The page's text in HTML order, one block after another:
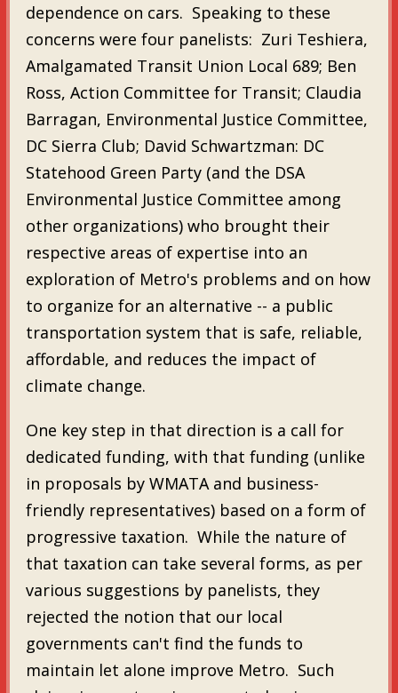
dependence on cars. Speaking to these
concerns were four panelists: Zuri Teshiera,
Amalgamated Transit Union Local 689; Ben
Ross, Action Committee for Transit; Claudia
Barragan, Environmental Justice Committee,
DC Sierra Club; David Schwartzman: DC
Statehood Green Party (and the DSA
Environmental Justice Committee among
other organizations) who brought their
respective areas of expertise into an
exploration of Metro's problems and on how
to organize for an alternative -- a public
transportation system that is safe, reliable,
affordable, and reduces the impact of
climate change.
One key step in that direction is a call for
dedicated funding, with that funding (unlike
in proposals by WMATA and business-
friendly representatives) based on a form of
progressive taxation. While the nature of
that taxation can take several forms, as per
various suggestions by panelists, they
rejected the notion that our local
governments can't find the funds to
maintain let alone improve Metro. Such